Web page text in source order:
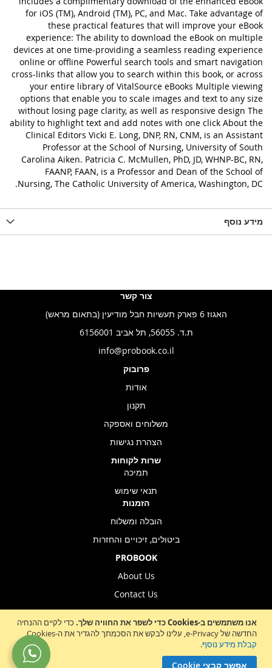
אנו משתמשים ב-Cookies כדי לשפר את החוויה שלך.
כדי לקיים ההנחיה
החדשה של e-Privacy, עלינו לבקש את הסכמתך להגדיר את ה-Cookies.
קבלת מידע נוסף.
אפשר קבצי Cookie
for iOS (TM), Android (TM), PC, and Mac. Take advantage of
these practical features that will improve your eBook
experience: The ability to download the eBook on multiple
devices at one time-providing a seamless reading experience
online or offline Powerful search tools and smart navigation
cross-links that allow you to search within this book, or across
your entire library of VitalSource eBooks Multiple viewing
options that enable you to scale images and text to any size
without losing page clarity, as well as responsive design The
ability to highlight text and add notes with one click About the
Clinical Editors Vicki E. Long, DNP, RN, CNM, is an Assistant
Professor at the School of Nursing, University of South
Carolina Aiken. Patricia C. McMullen, PhD, JD, WHNP-BC, RN,
FAANP, FAAN, is a Professor and Dean of the School of
Nursing, The Catholic University of America, Washington, DC.
מידע נוסף
Sign
הרשמה לניוזלטר
צור קשר
האגוז 6 פארק תעשיות חבל מודיעין (בתאום מראש)
ת.ד. 56055, תל אביב 6156001
info@probook.co.il
פרובוק
אודות
תקנון
משלוחים ואספקה
הצהרת נגישות
שרות לקוחות
תמיכה
תנאי שימוש
הזמנות
הובלה ומשלוח
ביטולים, זיכויים והחזרות
PROBOOK
About Us
Contact Us
Store Location